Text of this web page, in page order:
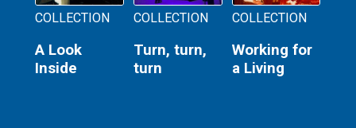
COLLECTION
A Look
Inside
COLLECTION
Turn, turn,
turn
COLLECTION
Working for
a Living